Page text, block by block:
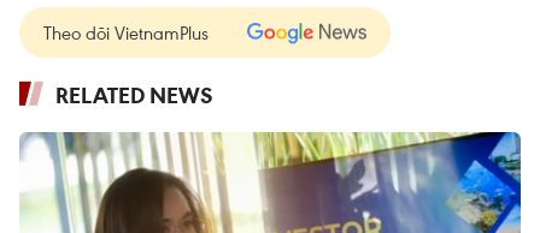
Theo dõi VietnamPlus
RELATED NEWS